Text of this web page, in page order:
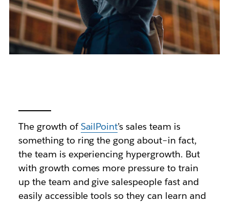
The growth ofSailPoint’s sales team is
something to ring the gong about–in fact,
the team is experiencing hypergrowth. But
with growth comes more pressure to train
up the team and give salespeople fast and
easily accessible tools so they can learn and